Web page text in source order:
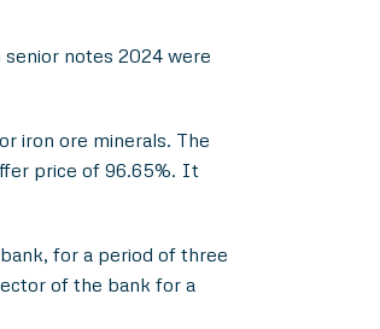
notes 2024 were
iron ore minerals. The
price of 96.65%. It
for a period of three
of the bank for a